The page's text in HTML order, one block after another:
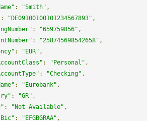
: "Smith" ,
: "DE09100100101234567893" ,
: "659759856" ,
: "258745698542658" ,
: "EUR" ,
: "Personal" ,
: "Checking" ,
: "Eurobank" ,
: "GR" ,
: "Not Available" ,
: "EFGBGRAA" ,